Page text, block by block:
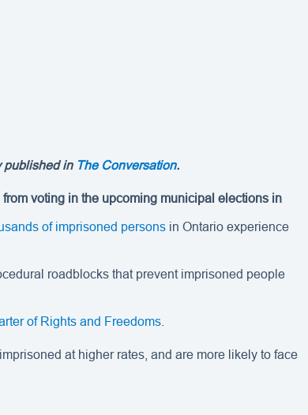
published in The Conversation.
voting in the upcoming municipal elections in
of imprisoned persons in Ontario experience
roadblocks that prevent imprisoned people
of Rights and Freedoms
at higher rates, and are more likely to face